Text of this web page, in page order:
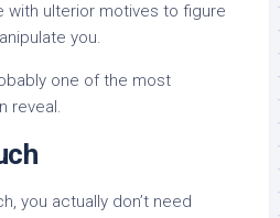
with ulterior motives to figure
you.
one of the most
reveal.
you actually don’t need